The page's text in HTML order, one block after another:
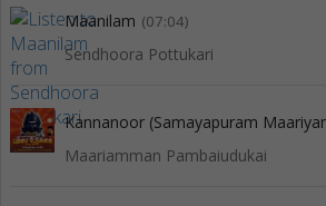
Maanilam (07:04)
Sendhoora Pottukari
Kannanoor (Samayapuram
Maariamman Pambaiudukai